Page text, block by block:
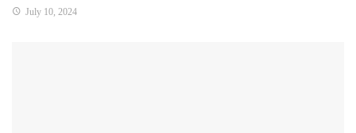
July 10, 2024